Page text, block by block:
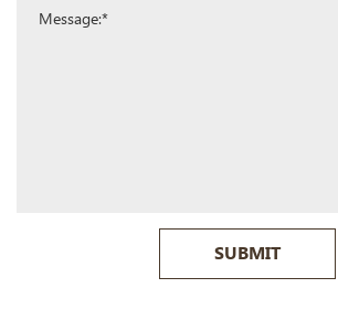
SUBMIT